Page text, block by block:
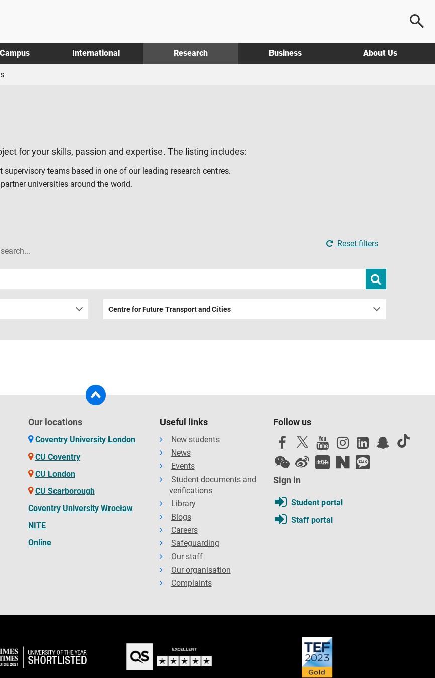
International Research Business About Us
for your skills, passion and expertise. The listing includes:
teams based in one of our leading research centres.
universities around the world.
Reset filters
Submit
search
Centre for Future Transport and Cities
Our locations
Coventry University London
CU Coventry
CU London
CU Scarborough
Coventry University Wrocław
NITE
Online
Useful links
New students
News
Events
Student documents and
verifications
Library
Blogs
Careers
Safeguarding
Our staff
Our organisation
Complaints
Follow us
Sign in
Student portal
Staff portal